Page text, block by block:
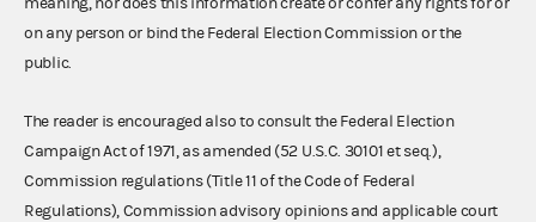
on any person or bind the Federal Election Commission or the
public.
The reader is encouraged also to consult the Federal Election
Campaign Act of 1971, as amended (52 U.S.C. 30101 et seq.),
Commission regulations (Title 11 of the Code of Federal
Regulations), Commission advisory opinions and applicable court